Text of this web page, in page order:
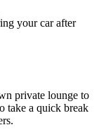
your car after
private lounge to
take a quick break